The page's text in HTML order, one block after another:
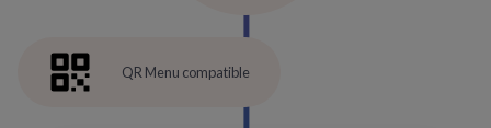
QR Menu compatible